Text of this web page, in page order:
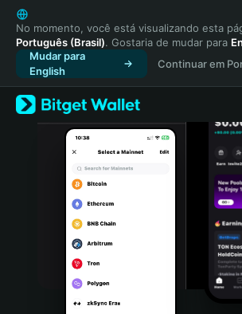
English
日本語
Tiếng Việt
Русский
Español (Latinoamérica)
Türkçe
Italiano
Português (Portugal)
Bahasa Indonesia
No momento, você está visualizando esta
Português (Brasil). Gostaria de mudar para
Mudar para
English
Continuar em